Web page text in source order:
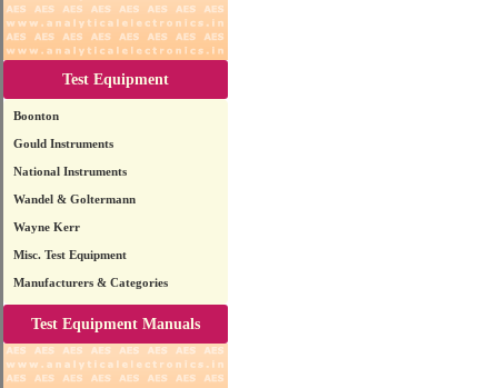
Test Equipment
Boonton
Gould Instruments
National Instruments
Wandel & Goltermann
Wayne Kerr
Misc. Test Equipment
Manufacturers & Categories
Test Equipment Manuals